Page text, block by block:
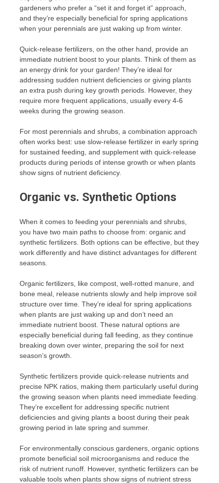
gardeners who prefer a “set it and forget it” approach,
and they’re especially beneficial for spring applications
when your perennials are just waking up from winter.
Quick-release fertilizers, on the other hand, provide an
immediate nutrient boost to your plants. Think of them as
an energy drink for your garden! They’re ideal for
addressing sudden nutrient deficiencies or giving plants
an extra push during key growth periods. However, they
require more frequent applications, usually every 4-6
weeks during the growing season.
For most perennials and shrubs, a combination approach
often works best: use slow-release fertilizer in early spring
for sustained feeding, and supplement with quick-release
products during periods of intense growth or when plants
show signs of nutrient deficiency.
Organic vs. Synthetic Options
When it comes to feeding your perennials and shrubs,
you have two main paths to choose from: organic and
synthetic fertilizers. Both options can be effective, but they
work differently and have distinct advantages for different
seasons.
Organic fertilizers, like compost, well-rotted manure, and
bone meal, release nutrients slowly and help improve soil
structure over time. They’re ideal for spring applications
when plants are just waking up and don’t need an
immediate nutrient boost. These natural options are
especially beneficial during fall feeding, as they continue
breaking down over winter, preparing the soil for next
season’s growth.
Synthetic fertilizers provide quick-release nutrients and
precise NPK ratios, making them particularly useful during
the growing season when plants need immediate feeding.
They’re excellent for addressing specific nutrient
deficiencies and giving plants a boost during their peak
growing period in late spring and summer.
For environmentally conscious gardeners, organic options
promote beneficial soil microorganisms and reduce the
risk of nutrient runoff. However, synthetic fertilizers can be
valuable tools when plants show signs of nutrient stress